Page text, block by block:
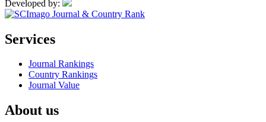
Developed by:
Services
Journal Rankings
Country Rankings
Journal Value
About us